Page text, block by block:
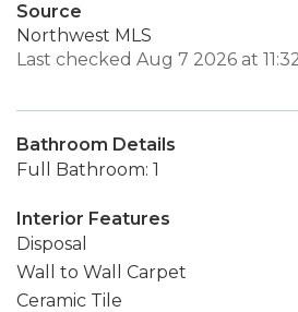
Source
Northwest MLS
Last checked Aug 7 2026 at
Bathroom Details
Full Bathroom: 1
Interior Features
Disposal
Wall to Wall Carpet
Ceramic Tile